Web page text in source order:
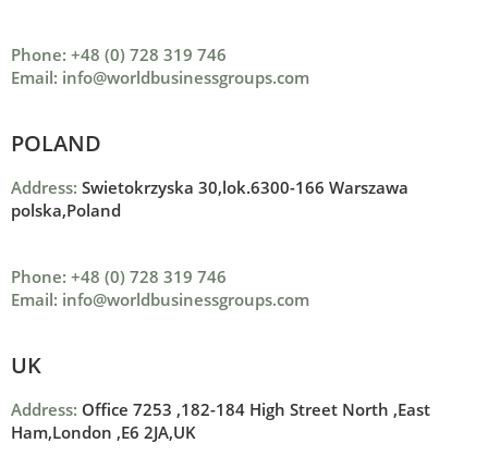
UK
Address: Office 7253 ,182-184 High Street North ,East
Ham,London ,E6 2JA,UK
POLAND
Address: Swietokrzyska 30,lok.6300-166 Warszawa
polska,Poland
Phone: +48 (0) 728 319 746
Email: info@worldbusinessgroups.com
Phone: +48 (0) 728 319 746
Email: info@worldbusinessgroups.com